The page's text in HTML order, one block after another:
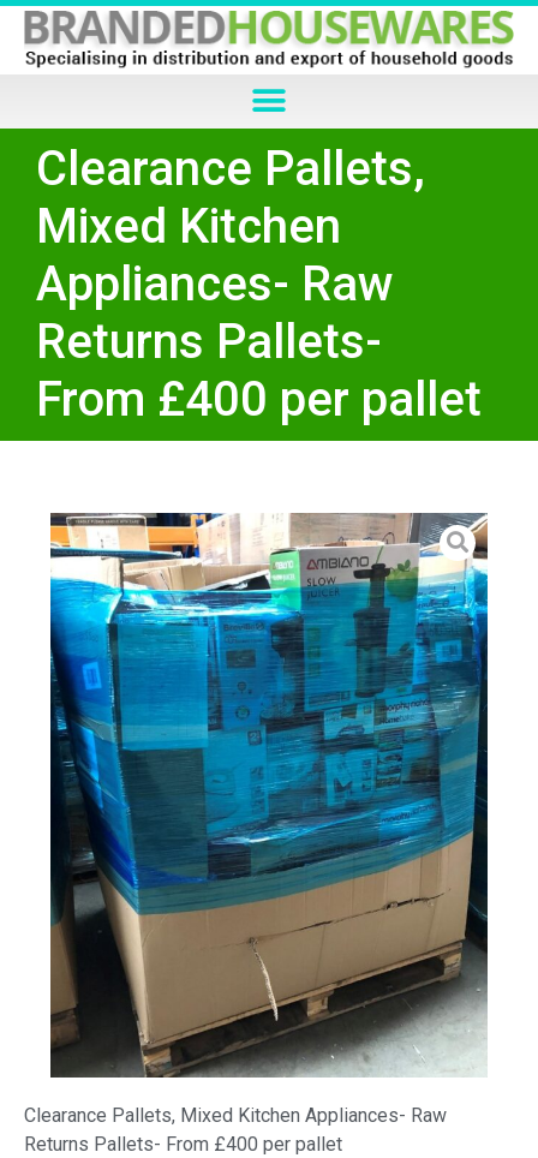
Clearance Pallets,
Mixed Kitchen
Appliances- Raw
Returns Pallets-
From £400 per pallet
Clearance Pallets, Mixed Kitchen Appliances- Raw
Returns Pallets- From £400 per pallet